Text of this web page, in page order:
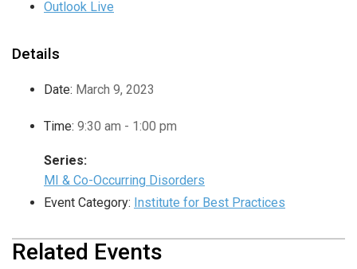
Outlook Live
Details
Date: March 9, 2023
Time: 9:30 am - 1:00 pm
Series:
MI & Co-Occurring Disorders
Event Category: Institute for Best Practices
Related Events